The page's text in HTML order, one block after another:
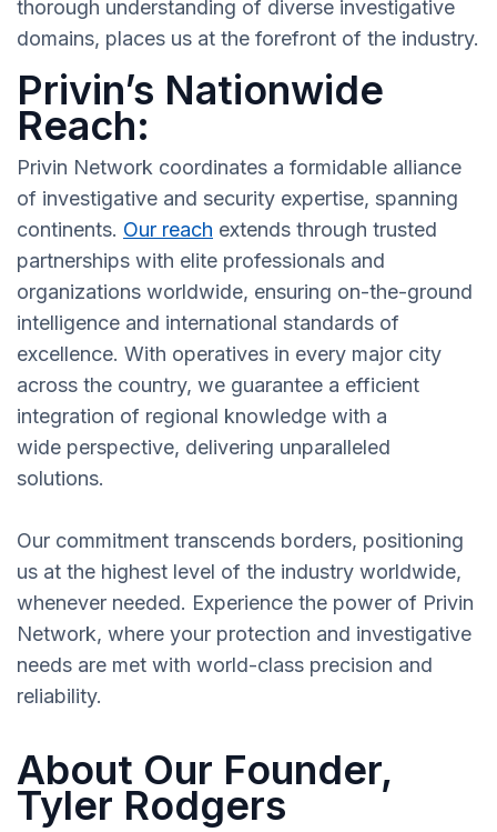
thorough understanding of diverse investigative
domains, places us at the forefront of the industry.
Privin’s Nationwide
Reach:
Privin Network coordinates a formidable alliance
of investigative and security expertise, spanning
continents. Our reach extends through trusted
partnerships with elite professionals and
organizations worldwide, ensuring on-the-ground
intelligence and international standards of
excellence. With operatives in every major city
across the country, we guarantee a efficient
integration of regional knowledge with a
wide perspective, delivering unparalleled
solutions.
Our commitment transcends borders, positioning
us at the highest level of the industry worldwide,
whenever needed. Experience the power of Privin
Network, where your protection and investigative
needs are met with world-class precision and
reliability.
About Our Founder,
Tyler Rodgers